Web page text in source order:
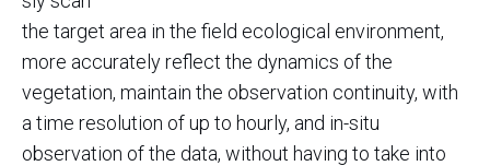
the target area in the field ecological environment,
more accurately reflect the dynamics of the
vegetation, maintain the observation continuity, with
a time resolution of up to hourly, and in-situ
observation of the data, without having to take into